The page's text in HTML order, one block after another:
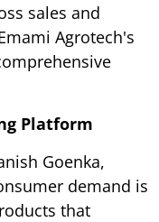
sales and
Agrotech's
Platform
Goenka,
demand is
that